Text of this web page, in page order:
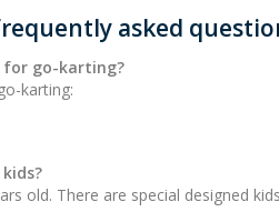
asked
for go-karting?
karting:
old. There are special designed